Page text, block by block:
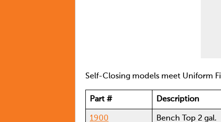
Self-Closing models meet Uniform
Part # Description
1900 Bench Top 2 gal.